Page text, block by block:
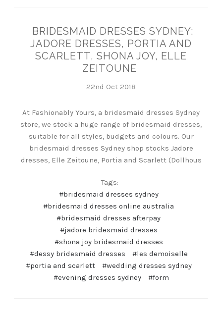
BRIDESMAID DRESSES SYDNEY:
JADORE DRESSES, PORTIA AND
SCARLETT, SHONA JOY, ELLE
ZEITOUNE
22nd Oct 2018
At Fashionably Yours, a bridesmaid dresses Sydney
store, we stock a huge range of bridesmaid dresses,
suitable for all styles, budgets and colours. Our
bridesmaid dresses Sydney shop stocks Jadore
dresses, Elle Zeitoune, Portia and Scarlett (Dollhous
Tags:
#bridesmaid dresses sydney
#bridesmaid dresses online australia
#bridesmaid dresses afterpay
#jadore bridesmaid dresses
#shona joy bridesmaid dresses
#dessy bridesmaid dresses
#les demoiselle
#portia and scarlett
#wedding dresses sydney
#evening dresses sydney
#form